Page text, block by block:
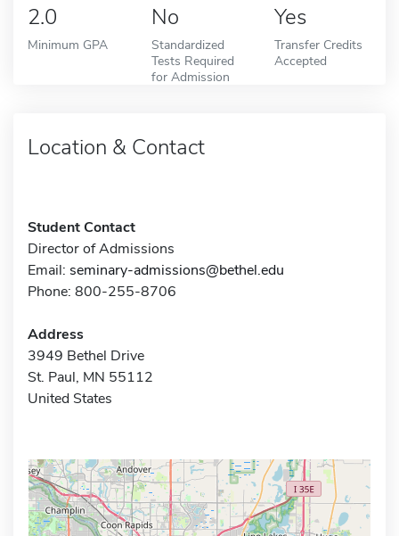
2.0
Minimum GPA
No
Standardized
Tests Required
for Admission
Yes
Transfer Credits
Accepted
Location & Contact
Student Contact
Director of Admissions
Email: seminary-admissions@bethel.edu
Phone: 800-255-8706
Address
3949 Bethel Drive
St. Paul, MN 55112
United States